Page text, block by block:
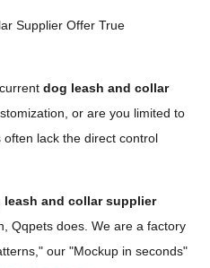
Supplier Offer True
dog leash and collar
or are you limited to
lack the direct control
leash and collar supplier
Qqpets does. We are a factory
our "Mockup in seconds"